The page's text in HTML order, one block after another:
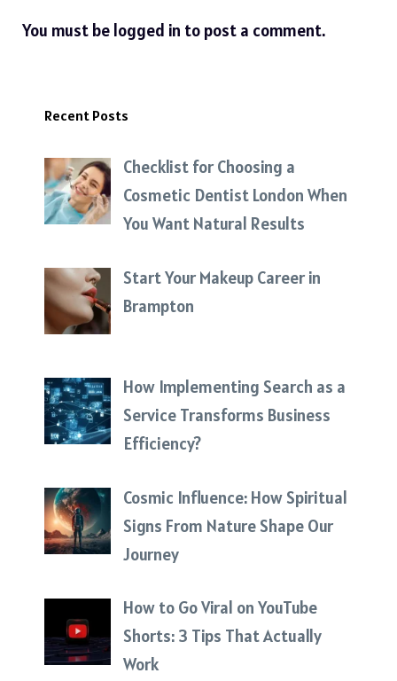
You must be logged in to post a comment.
Recent Posts
Checklist for Choosing a
Cosmetic Dentist London When
You Want Natural Results
Start Your Makeup Career in
Brampton
How Implementing Search as a
Service Transforms Business
Efficiency?
Cosmic Influence: How Spiritual
Signs From Nature Shape Our
Journey
How to Go Viral on YouTube
Shorts: 3 Tips That Actually
Work